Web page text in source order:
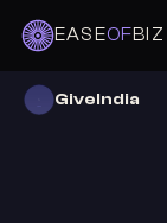
EASEOFBIZ
GiveIndia